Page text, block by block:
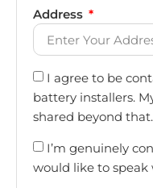
Address
I agree to be
battery installers.
shared beyond that.
I’m genuinely
would like to speak